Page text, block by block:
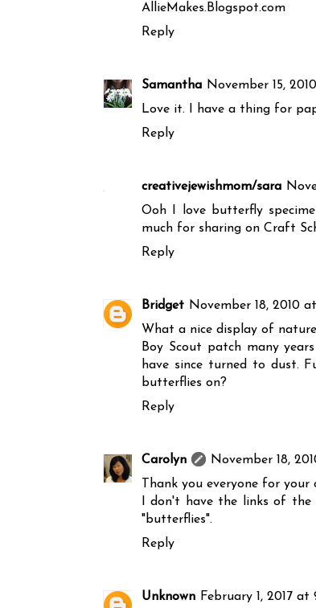
AllieMakes.Blogspot.com
Reply
Samantha November 15,
Love it. I have a thing for
Reply
creativejewishmom/sara
Ooh I love butterfly
much for sharing on Craft
Reply
Bridget November 18, 2010
What a nice display of
Boy Scout patch many
have since turned to dust.
butterflies on?
Reply
Carolyn
November 18,
Thank you everyone for
I don't have the links of
"butterflies".
Reply
Unknown February 1, 2017 at